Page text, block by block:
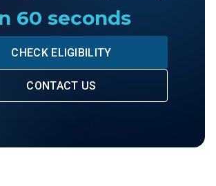
60 seconds
CHECK ELIGIBILITY
CONTACT US